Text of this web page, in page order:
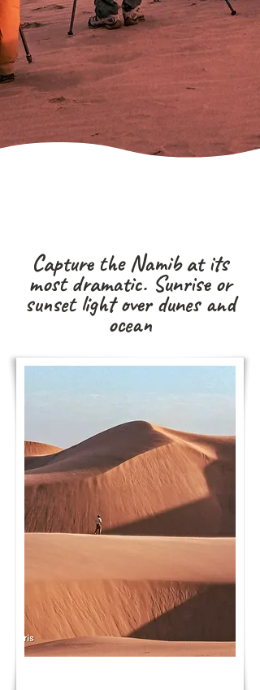
Capture the Namib at its
most dramatic. Sunrise or
sunset light over dunes and
ocean